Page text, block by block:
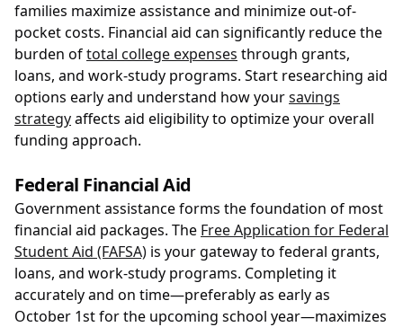
families maximize assistance and minimize out-of-
pocket costs. Financial aid can significantly reduce the
burden oftotal college expenses through grants,
loans, and work-study programs. Start researching aid
options early and understand how yoursavings
strategyaffects aid eligibility to optimize your overall
funding approach.
Federal Financial Aid
Government assistance forms the foundation of most
financial aid packages. The Free Application for Federal
Student Aid (FAFSA) is your gateway to federal grants,
loans, and work-study programs. Completing it
accurately and on time—preferably as early as
October 1st for the upcoming school year—maximizes